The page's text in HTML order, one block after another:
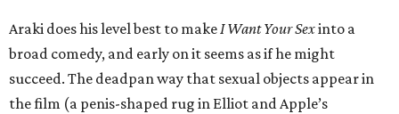
Araki does his level best to makeI Want Your Sexinto a
broad comedy, and early on it seems as if he might
succeed. The deadpan way that sexual objects appear in
the film (a penis-shaped rug in Elliot and Apple’s